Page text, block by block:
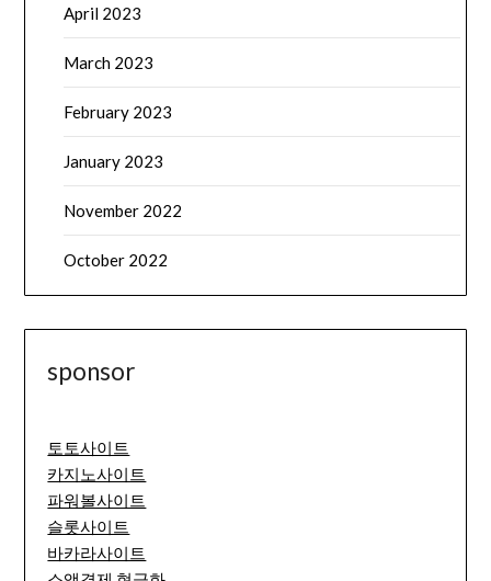
April 2023
March 2023
February 2023
January 2023
November 2022
October 2022
sponsor
토토사이트
카지노사이트
파워볼사이트
슬롯사이트
바카라사이트